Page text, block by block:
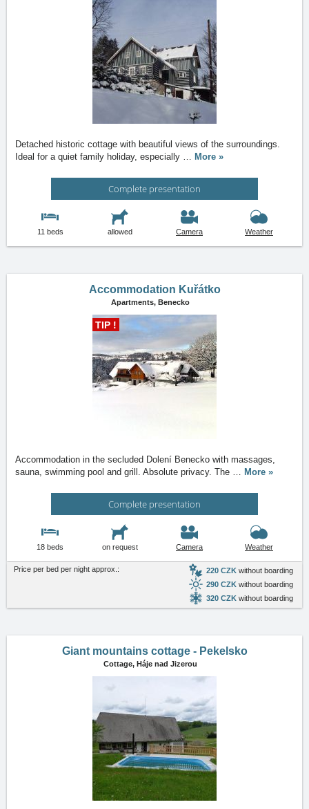
Detached historic cottage with beautiful views of the surroundings.
Ideal for a quiet family holiday, especially … More »
Complete presentation
11 beds allowed Camera Weather
Accommodation Kuřátko
Apartments, Benecko
TIP !
Accommodation in the secluded Dolení Benecko with massages,
sauna, swimming pool and grill. Absolute privacy. The … More »
Complete presentation
18 beds on request Camera Weather
Price per bed per night approx.: 220 CZK without boarding
290 CZK without boarding
320 CZK without boarding
Giant mountains cottage - Pekelsko
Cottage, Háje nad Jizerou